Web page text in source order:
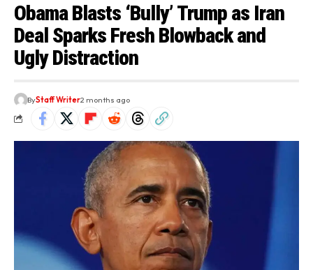
Obama Blasts ‘Bully’ Trump as Iran
Deal Sparks Fresh Blowback and
Ugly Distraction
ByStaff Writer2 months ago